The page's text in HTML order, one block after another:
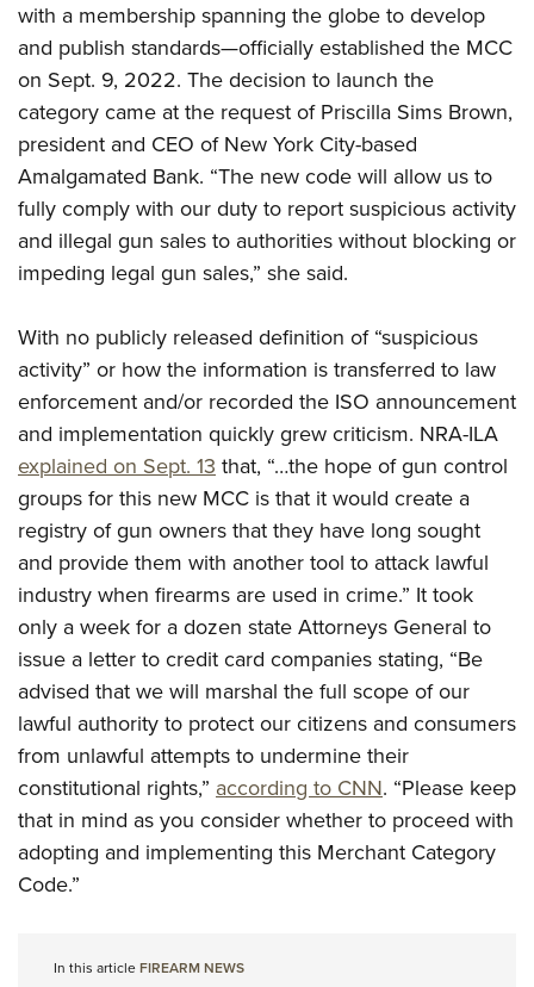
Firearm Training
NRA Marksmanship Qualification Program
NRA Training Course Catalog
Women On Target® Instructional Shooting Clinics
Women's Wildlife Management / Conservation Scholarship
Become An NRA Instructor
Youth Education Summit
Adventure Camp
Youth Hunter Education Challenge
National Junior Shooting Camps
Youth Wildlife Art Contest
Home Air Gun Program
NRA Junior Membership
Eddie Eagle GunSafe® Program
NRA Gun Safety Rules
Collegiate Shooting Programs
National Youth Shooting Sports Cooperative Program
Request for Eagle Scout Certificate
with a membership spanning the globe to develop
and publish standards—officially established the MCC
on Sept. 9, 2022. The decision to launch the
category came at the request of Priscilla Sims Brown,
president and CEO of New York City-based
Amalgamated Bank. “The new code will allow us to
fully comply with our duty to report suspicious activity
and illegal gun sales to authorities without blocking or
impeding legal gun sales,” she said.
With no publicly released definition of “suspicious
activity” or how the information is transferred to law
enforcement and/or recorded the ISO announcement
and implementation quickly grew criticism. NRA-ILA
explained on Sept. 13that, “…the hope of gun control
groups for this new MCC is that it would create a
registry of gun owners that they have long sought
and provide them with another tool to attack lawful
industry when firearms are used in crime.” It took
only a week for a dozen state Attorneys General to
issue a letter to credit card companies stating, “Be
advised that we will marshal the full scope of our
lawful authority to protect our citizens and consumers
from unlawful attempts to undermine their
constitutional rights,” according to CNN. “Please keep
that in mind as you consider whether to proceed with
adopting and implementing this Merchant Category
Code.”
In this articleFIREARM NEWS